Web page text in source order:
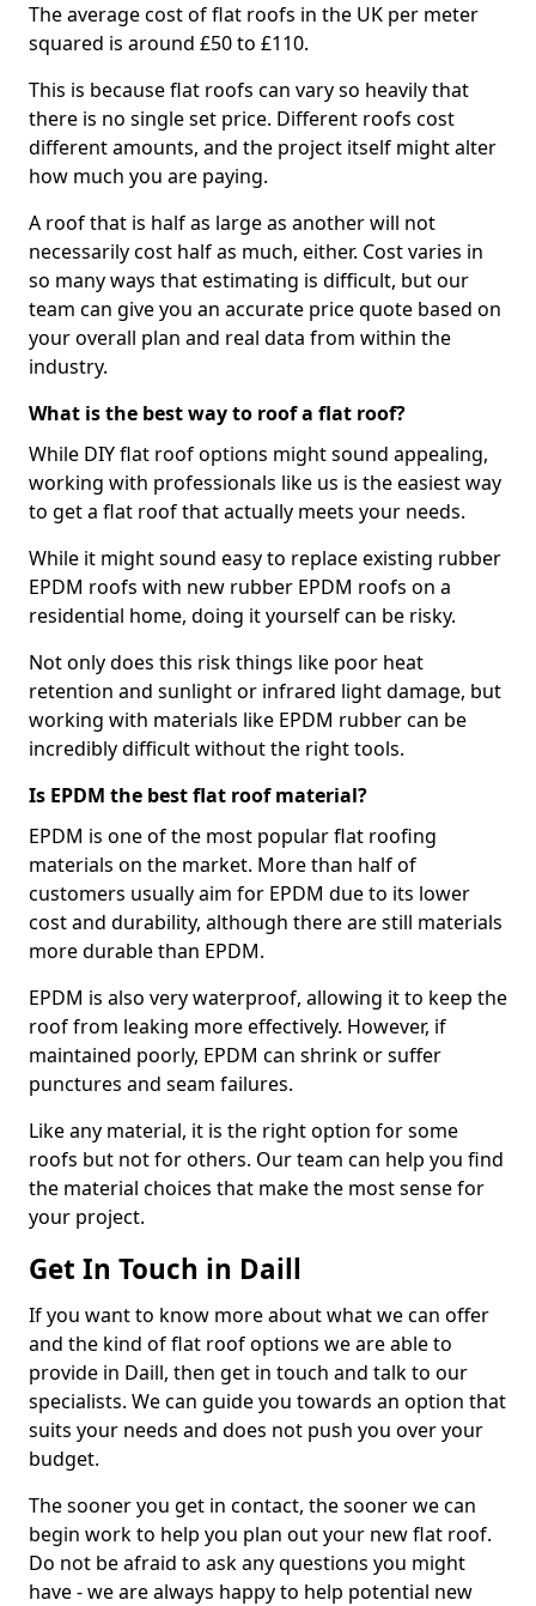
The average cost of flat roofs in the UK per meter
squared is around £50 to £110.
This is because flat roofs can vary so heavily that
there is no single set price. Different roofs cost
different amounts, and the project itself might alter
how much you are paying.
A roof that is half as large as another will not
necessarily cost half as much, either. Cost varies in
so many ways that estimating is difficult, but our
team can give you an accurate price quote based on
your overall plan and real data from within the
industry.
What is the best way to roof a flat roof?
While DIY flat roof options might sound appealing,
working with professionals like us is the easiest way
to get a flat roof that actually meets your needs.
While it might sound easy to replace existing rubber
EPDM roofs with new rubber EPDM roofs on a
residential home, doing it yourself can be risky.
Not only does this risk things like poor heat
retention and sunlight or infrared light damage, but
working with materials like EPDM rubber can be
incredibly difficult without the right tools.
Is EPDM the best flat roof material?
EPDM is one of the most popular flat roofing
materials on the market. More than half of
customers usually aim for EPDM due to its lower
cost and durability, although there are still materials
more durable than EPDM.
EPDM is also very waterproof, allowing it to keep the
roof from leaking more effectively. However, if
maintained poorly, EPDM can shrink or suffer
punctures and seam failures.
Like any material, it is the right option for some
roofs but not for others. Our team can help you find
the material choices that make the most sense for
your project.
Get In Touch in Daill
If you want to know more about what we can offer
and the kind of flat roof options we are able to
provide in Daill, then get in touch and talk to our
specialists. We can guide you towards an option that
suits your needs and does not push you over your
budget.
The sooner you get in contact, the sooner we can
begin work to help you plan out your new flat roof.
Do not be afraid to ask any questions you might
have - we are always happy to help potential new